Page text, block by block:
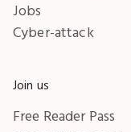
Jobs
Cyber-attack
Join us
Free Reader Pass